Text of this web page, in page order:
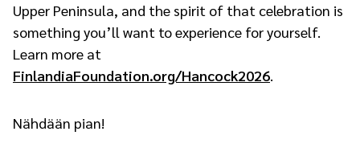
Upper Peninsula, and the spirit of that celebration is
something you’ll want to experience for yourself.
Learn more at
FinlandiaFoundation.org/Hancock2026.
Nähdään pian!